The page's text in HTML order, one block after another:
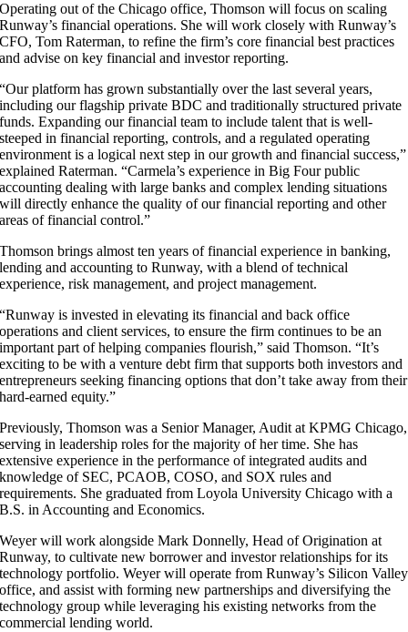
Operating out of the Chicago office, Thomson will focus on scaling
Runway’s financial operations. She will work closely with Runway’s
CFO, Tom Raterman, to refine the firm’s core financial best practices
and advise on key financial and investor reporting.
“Our platform has grown substantially over the last several years,
including our flagship private BDC and traditionally structured private
funds. Expanding our financial team to include talent that is well-
steeped in financial reporting, controls, and a regulated operating
environment is a logical next step in our growth and financial success,”
explained Raterman. “Carmela’s experience in Big Four public
accounting dealing with large banks and complex lending situations
will directly enhance the quality of our financial reporting and other
areas of financial control.”
Thomson brings almost ten years of financial experience in banking,
lending and accounting to Runway, with a blend of technical
experience, risk management, and project management.
“Runway is invested in elevating its financial and back office
operations and client services, to ensure the firm continues to be an
important part of helping companies flourish,” said Thomson. “It’s
exciting to be with a venture debt firm that supports both investors and
entrepreneurs seeking financing options that don’t take away from their
hard-earned equity.”
Previously, Thomson was a Senior Manager, Audit at KPMG Chicago,
serving in leadership roles for the majority of her time. She has
extensive experience in the performance of integrated audits and
knowledge of SEC, PCAOB, COSO, and SOX rules and
requirements. She graduated from Loyola University Chicago with a
B.S. in Accounting and Economics.
Weyer will work alongside Mark Donnelly, Head of Origination at
Runway, to cultivate new borrower and investor relationships for its
technology portfolio. Weyer will operate from Runway’s Silicon Valley
office, and assist with forming new partnerships and diversifying the
technology group while leveraging his existing networks from the
commercial lending world.